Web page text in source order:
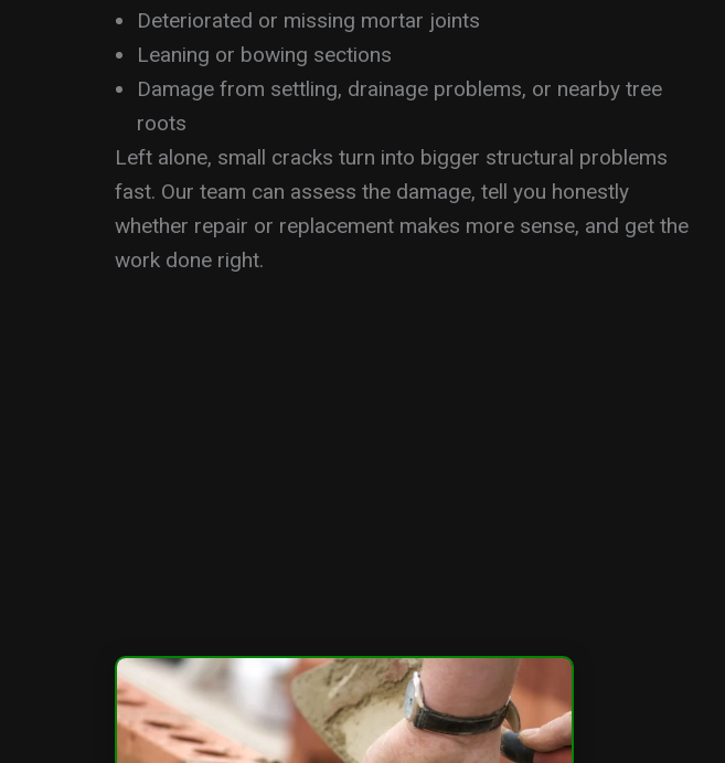
Deteriorated or missing mortar joints
Leaning or bowing sections
Damage from settling, drainage problems, or nearby tree
roots
Left alone, small cracks turn into bigger structural problems
fast. Our team can assess the damage, tell you honestly
whether repair or replacement makes more sense, and get the
work done right.